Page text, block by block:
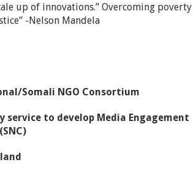
up of innovations.” Overcoming poverty
-Nelson Mandela
Somali NGO Consortium
to develop Media Engagement